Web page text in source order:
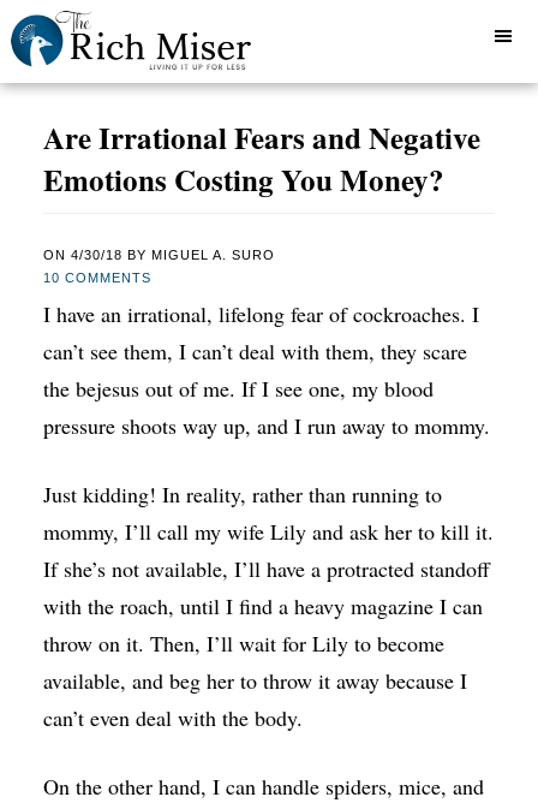
Are Irrational Fears and Negative
Emotions Costing You Money?
ON 4/30/18 BY MIGUEL A. SURO
10 COMMENTS
I have an irrational, lifelong fear of cockroaches. I
can’t see them, I can’t deal with them, they scare
the bejesus out of me. If I see one, my blood
pressure shoots way up, and I run away to mommy.
Just kidding! In reality, rather than running to
mommy, I’ll call my wife Lily and ask her to kill it.
If she’s not available, I’ll have a protracted standoff
with the roach, until I find a heavy magazine I can
throw on it. Then, I’ll wait for Lily to become
available, and beg her to throw it away because I
can’t even deal with the body.
On the other hand, I can handle spiders, mice, and